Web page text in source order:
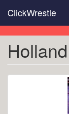
main
content
ClickWrestle